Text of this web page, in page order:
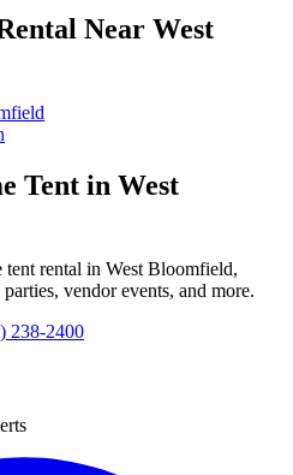
Near West
Tent in West
tent rental in West Bloomfield,
vendor events, and more.
238-2400